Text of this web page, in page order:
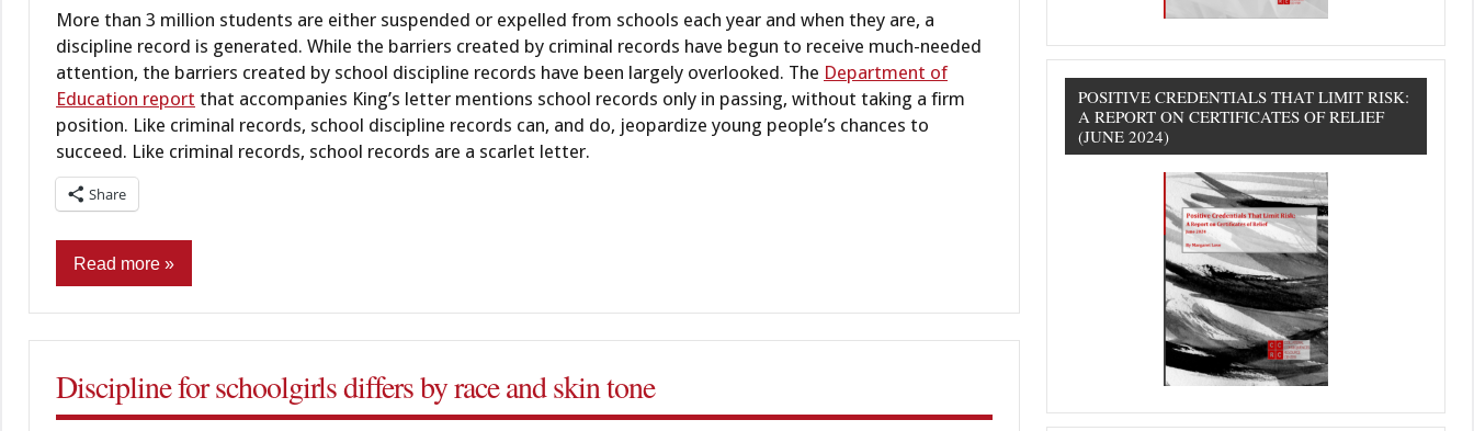
More than 3 million students are either suspended or expelled from schools each year and when they are, a
discipline record is generated. While the barriers created by criminal records have begun to receive much-needed
attention, the barriers created by school discipline records have been largely overlooked. The Department of
Education report that accompanies King’s letter mentions school records only in passing, without taking a firm
position. Like criminal records, school discipline records can, and do, jeopardize young people’s chances to
succeed. Like criminal records, school records are a scarlet letter.
Share
Read more
Juveniles
Discipline for schoolgirls differs by race and skin tone
POSITIVE CREDENTIALS THAT LIMIT RISK:
A REPORT ON CERTIFICATES OF RELIEF
(JUNE 2024)